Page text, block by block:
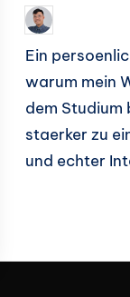
Posted
by
Ein
warum mein
dem Studium
staerker zu
und echter